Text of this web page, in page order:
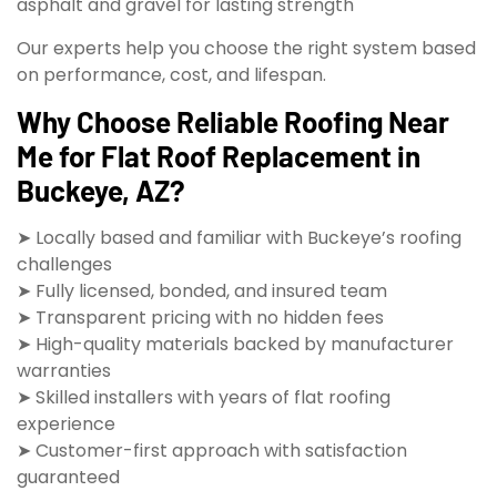
asphalt and gravel for lasting strength
Our experts help you choose the right system based
on performance, cost, and lifespan.
Why Choose Reliable Roofing Near
Me for Flat Roof Replacement in
Buckeye, AZ?
➤ Locally based and familiar with Buckeye’s roofing
challenges
➤ Fully licensed, bonded, and insured team
➤ Transparent pricing with no hidden fees
➤ High-quality materials backed by manufacturer
warranties
➤ Skilled installers with years of flat roofing
experience
➤ Customer-first approach with satisfaction
guaranteed